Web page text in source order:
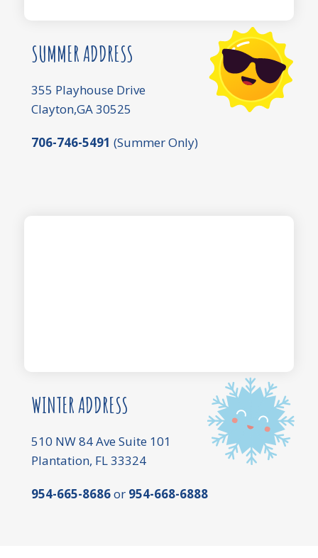
SUMMER ADDRESS
355 Playhouse Drive
Clayton,GA 30525
706-746-5491 (Summer Only)
WINTER ADDRESS
510 NW 84 Ave Suite 101
Plantation, FL 33324
954-665-8686or 954-668-6888